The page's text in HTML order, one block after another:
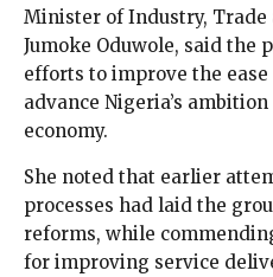
Minister of Industry,
Jumoke Oduwole, said the
efforts to improve the
advance Nigeria’s
economy.
She noted that earlier
processes had laid the
reforms, while
for improving service